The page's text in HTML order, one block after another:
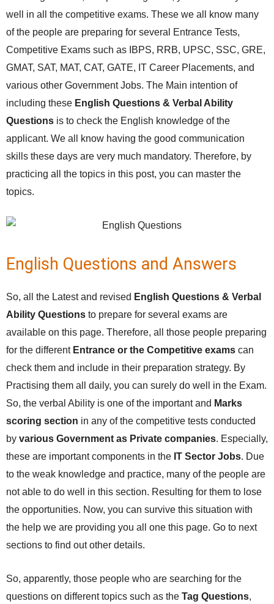
well in all the competitive exams. These we all know many
of the people are preparing for several Entrance Tests,
Competitive Exams such as IBPS, RRB, UPSC, SSC, GRE,
GMAT, SAT, MAT, CAT, GATE, IT Career Placements, and
various other Government Jobs. The Main intention of
including these English Questions & Verbal Ability
Questions is to check the English knowledge of the
applicant. We all know having the good communication
skills these days are very much mandatory. Therefore, by
practicing all the topics in this post, you can master the
topics.
English Questions and Answers
So, all the Latest and revised English Questions & Verbal
Ability Questions to prepare for several exams are
available on this page. Therefore, all those people preparing
for the differentEntrance or the Competitive exams can
check them and include in their preparation strategy. By
Practising them all daily, you can surely do well in the Exam.
So, the verbal Ability is one of the important and Marks
scoring section in any of the competitive tests conducted
by various Government as Private companies. Especially,
these are important components in the IT Sector Jobs. Due
to the weak knowledge and practice, many of the people are
not able to do well in this section. Resulting for them to lose
the opportunities. Now, you can survive this situation with
the help we are providing you all one this page. Go to next
sections to find out other details.
So, apparently, those people who are searching for the
questions on different topics such as the Tag Questions,